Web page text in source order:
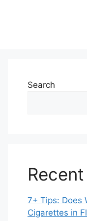
Search
7+ Tips: Does
Cigarettes in